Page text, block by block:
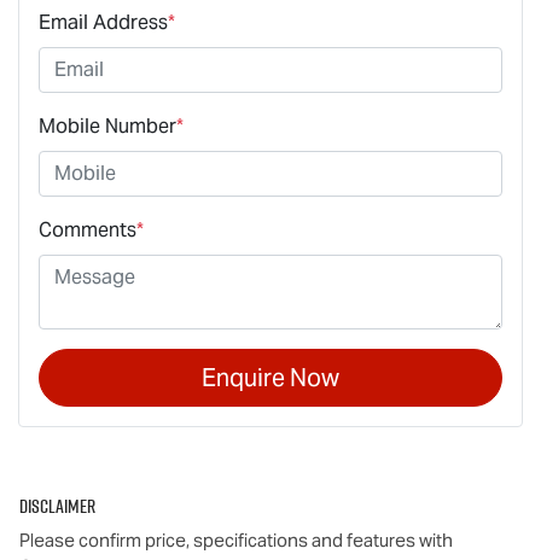
Email Address*
Mobile Number*
Comments*
Enquire Now
Disclaimer
Please confirm price, specifications and features with